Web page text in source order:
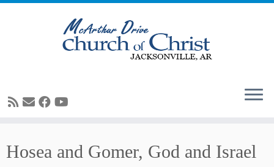
Hosea and Gomer, God and Israel